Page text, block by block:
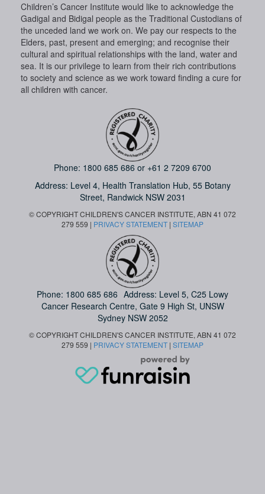
Children’s Cancer Institute would like to acknowledge the
Gadigal and Bidigal people as the Traditional Custodians of
the unceded land we work on. We pay our respects to the
Elders, past, present and emerging; and recognise their
cultural and spiritual relationships with the land, water and
sea. It is our privilege to learn from their rich contributions
to society and science as we work toward finding a cure for
all children with cancer.
Phone: 1800 685 686 or +61 2 7209 6700
Address: Level 4, Health Translation Hub, 55 Botany
Street, Randwick NSW 2031
© COPYRIGHT CHILDREN'S CANCER INSTITUTE, ABN 41 072
279 559 | PRIVACY STATEMENT | SITEMAP
Phone: 1800 685 686 Address: Level 5, C25 Lowy
Cancer Research Centre, Gate 9 High St, UNSW
Sydney NSW 2052
© COPYRIGHT CHILDREN'S CANCER INSTITUTE, ABN 41 072
279 559 | PRIVACY STATEMENT | SITEMAP